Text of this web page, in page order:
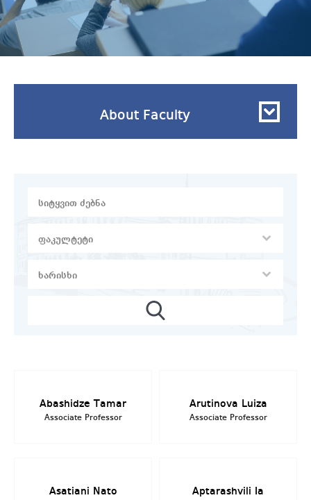
About Faculty
Abashidze Tamar
Associate Professor
Arutinova Luiza
Associate Professor
Asatiani Nato Aptarashvili Ia